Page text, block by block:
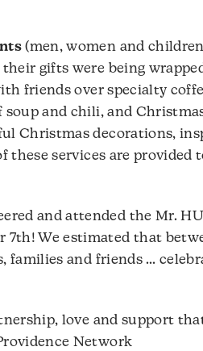
(men, women and
gifts were being
friends over specialty
and chili, and
Christmas decorations,
these services are provided
and attended the Mr.
7th! We estimated that
families and friends …
love and support
Network